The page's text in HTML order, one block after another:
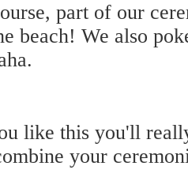
part of our
beach! We also
like this you'll
your